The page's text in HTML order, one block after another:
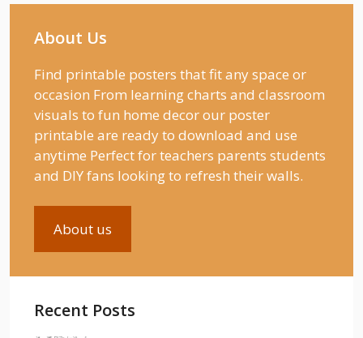
About Us
Find printable posters that fit any space or
occasion From learning charts and classroom
visuals to fun home decor our poster
printable are ready to download and use
anytime Perfect for teachers parents students
and DIY fans looking to refresh their walls.
About us
Recent Posts